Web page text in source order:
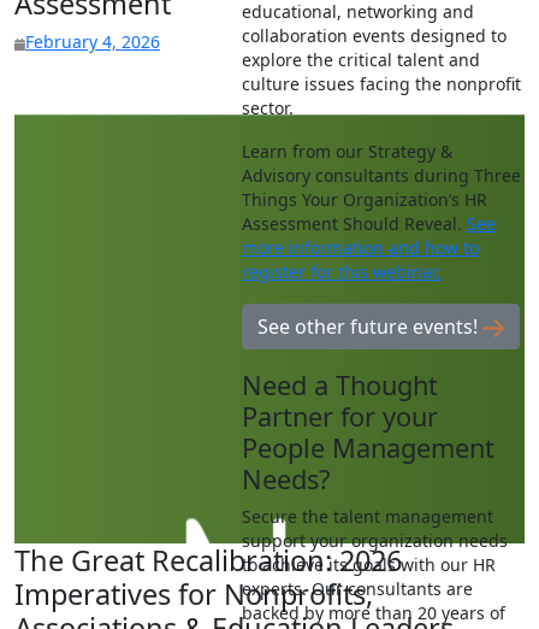
educational, networking and
collaboration events designed to
explore the critical talent and
culture issues facing the nonprofit
sector.
Learn from our Strategy &
Advisory consultants during Three
Things Your Organization’s HR
Assessment Should Reveal.See
more information and how to
register for this webinar.
See other future events!
Need a Thought
Partner for your
People Management
Needs?
Secure the talent management
support your organization needs
to achieve its goals with our HR
experts. Our consultants are
backed by more than 20 years of
February 4, 2026
The Great Recalibration: 2026
Imperatives for Nonprofits,